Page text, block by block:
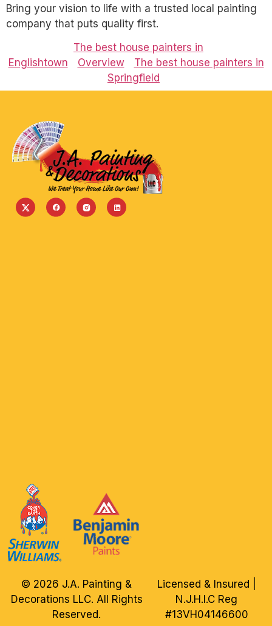
Bring your vision to life with a trusted local painting
company that puts quality first.
The best house painters in
Englishtown
Overview
The best house painters in
Springfield
Licensed & Insured |
N.J.H.I.C Reg
#13VH04146600
© 2026 J.A. Painting &
Decorations LLC. All Rights
Reserved.